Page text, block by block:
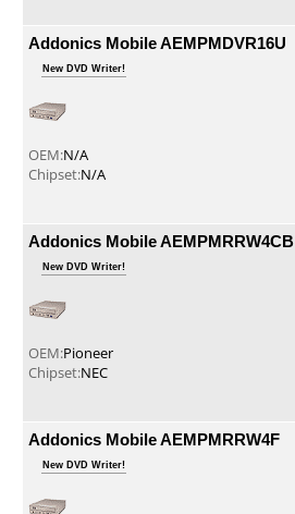
Addonics Mobile AEMPMDVR16U
New DVD Writer!
OEM:N/A
Chipset:N/A
Addonics Mobile AEMPMRRW4CB
New DVD Writer!
OEM:Pioneer
Chipset:NEC
Addonics Mobile AEMPMRRW4F
New DVD Writer!